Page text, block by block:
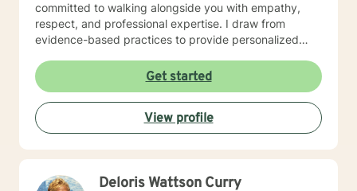
committed to walking alongside you with empathy,
respect, and professional expertise. I draw from
evidence-based practices to provide personalized
help you build resilience, gain insights, and move
towards meaningful personal growth at a pace that
feels comfortable and authentic to you.
Get started
View profile
Deloris Wattson Curry